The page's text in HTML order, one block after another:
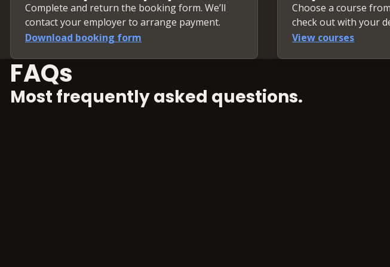
Weighted Average Cost of Capital (WACC)
Terminal value
Sensitivity analysis
Complete and return the booking form. We’ll
contact your employer to arrange payment.
Download booking form
Choose a course
check out with your
View courses
FAQs
Most frequently asked questions.